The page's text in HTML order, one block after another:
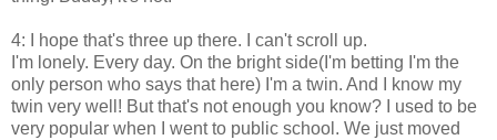
4: I hope that's three up there. I can't scroll up.
I'm lonely. Every day. On the bright side(I'm betting I'm the
only person who says that here) I'm a twin. And I know my
twin very well! But that's not enough you know? I used to be
very popular when I went to public school. We just moved